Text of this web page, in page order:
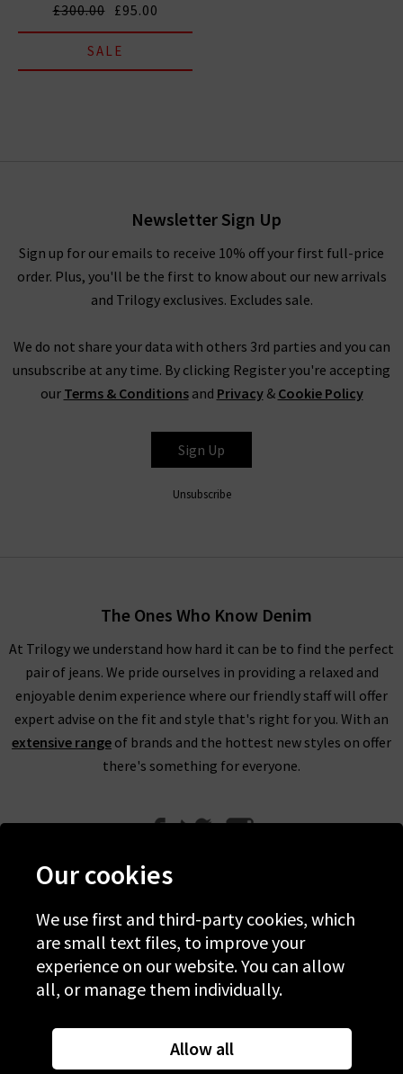
£300.00 £95.00
SALE
Newsletter Sign Up
Sign up for our emails to receive 10% off your first full-price
order. Plus, you'll be the first to know about our new arrivals
and Trilogy exclusives. Excludes sale.
We do not share your data with others 3rd parties and you can
unsubscribe at any time. By clicking Register you're accepting
our Terms & Conditionsand Privacy& Cookie Policy
Sign Up
Unsubscribe
The Ones Who Know Denim
At Trilogy we understand how hard it can be to find the perfect
pair of jeans. We pride ourselves in providing a relaxed and
enjoyable denim experience where our friendly staff will offer
expert advise on the fit and style that's right for you. With an
extensive range of brands and the hottest new styles on offer
there's something for everyone.
Help
Discover Trilogy
About Us
Contact Us
Our cookies
We use first and third-party cookies, which
are small text files, to improve your
experience on our website. You can allow
all, or manage them individually.
Allow all